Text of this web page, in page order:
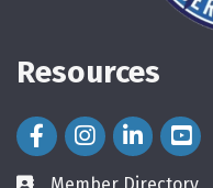
Resources
Facebook Icon
Instagram Icon
LinkedIn Icon